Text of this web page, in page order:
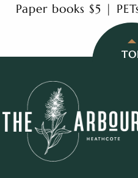
Paper books $5 |